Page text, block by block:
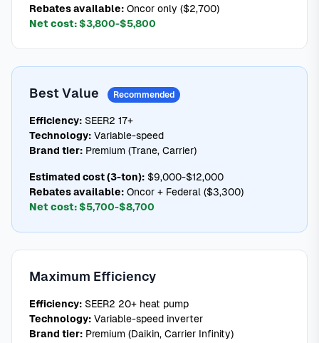
Rebates available: Oncor only ($2,700)
Net cost: $3,800-$5,800
Best Value Recommended
Efficiency: SEER2 17+
Technology: Variable-speed
Brand tier: Premium (Trane, Carrier)
Estimated cost (3-ton): $9,000-$12,000
Rebates available: Oncor + Federal ($3,300)
Net cost: $5,700-$8,700
Maximum Efficiency
Efficiency: SEER2 20+ heat pump
Technology: Variable-speed inverter
Brand tier: Premium (Daikin, Carrier Infinity)